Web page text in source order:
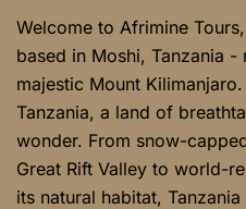
Welcome to Afrimine
based in Moshi, Tanzania
majestic Mount
Tanzania, a land of
wonder. From snow-
Great Rift Valley to world-
its natural habitat,